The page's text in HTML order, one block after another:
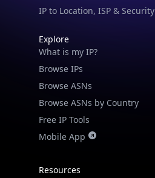
IP to Location, ISP & Security
Explore
What is my IP?
Browse IPs
Browse ASNs
Browse ASNs by Country
Free IP Tools
Mobile App
Resources